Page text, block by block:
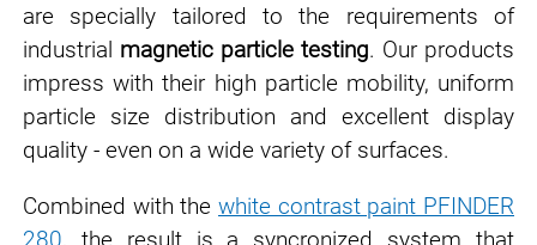
are specially tailored to the requirements of
industrial magnetic particle testing. Our products
impress with their high particle mobility, uniform
particle size distribution and excellent display
quality - even on a wide variety of surfaces.
Combined with the white contrast paint PFINDER
280, the result is a syncronized system that